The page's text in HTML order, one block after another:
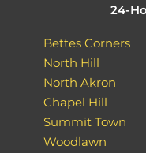
24-
Bettes Corners
North Hill
North Akron
Chapel Hill
Summit Town
Woodlawn